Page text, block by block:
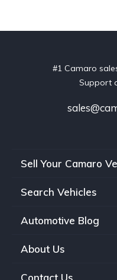
#1 Camaro
Support
Sell Your Camaro
Search Vehicles
Automotive Blog
About Us